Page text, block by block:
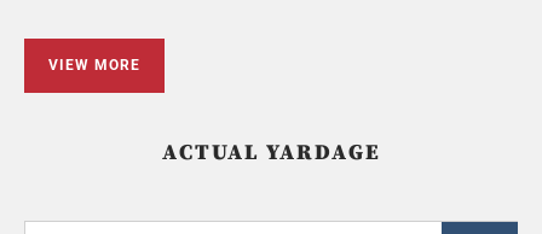
VIEW MORE
ACTUAL YARDAGE